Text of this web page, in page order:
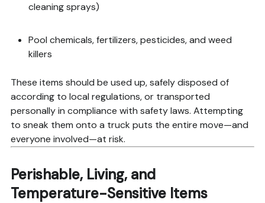
cleaning sprays)
Pool chemicals, fertilizers, pesticides, and weed
killers
These items should be used up, safely disposed of
according to local regulations, or transported
personally in compliance with safety laws. Attempting
to sneak them onto a truck puts the entire move—and
everyone involved—at risk.
Perishable, Living, and
Temperature-Sensitive Items